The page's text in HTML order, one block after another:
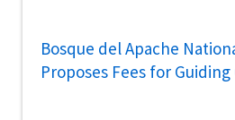
Bosque del Apache
Proposes Fees for